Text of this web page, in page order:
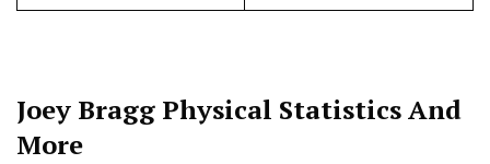
Joey Bragg Physical StatisticsAnd
More